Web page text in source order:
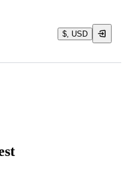
$, USD